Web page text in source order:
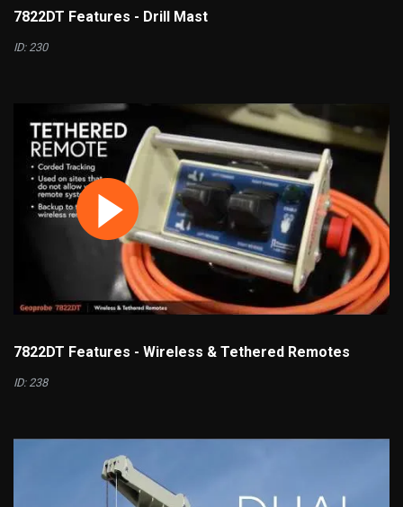
7822DT Features - Drill Mast
ID: 230
7822DT Features - Wireless & Tethered Remotes
ID: 238